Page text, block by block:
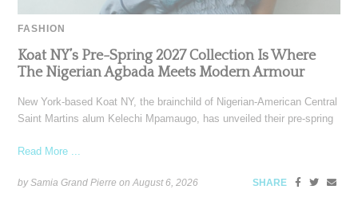
FASHION
Koat NY’s Pre-Spring 2027 Collection Is Where
The Nigerian Agbada Meets Modern Armour
New York-based Koat NY, the brainchild of Nigerian-American Central
Saint Martins alum Kelechi Mpamaugo, has unveiled their pre-spring
Read More ...
by Samia Grand Pierre onAugust 6, 2026 SHARE